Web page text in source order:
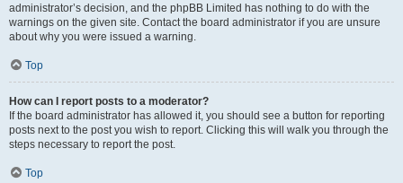
administrator’s decision, and the phpBB Limited has nothing to do with the
warnings on the given site. Contact the board administrator if you are unsure
about why you were issued a warning.
Top
How can I report posts to a moderator?
If the board administrator has allowed it, you should see a button for reporting
posts next to the post you wish to report. Clicking this will walk you through the
steps necessary to report the post.
Top